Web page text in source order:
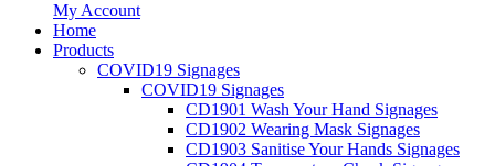
My Account
Home
Products
COVID19 Signages
COVID19 Signages
CD1901 Wash Your Hand Signages
CD1902 Wearing Mask Signages
CD1903 Sanitise Your Hands Signages